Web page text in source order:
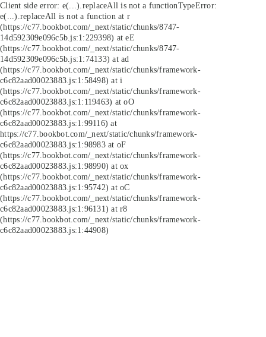
Client side error: e(...).replaceAll is not a functionTypeError:
e(...).replaceAll is not a function at r
(https://c77.bookbot.com/_next/static/chunks/8747-
14d592309e096c5b.js:1:229398) at eE
(https://c77.bookbot.com/_next/static/chunks/8747-
14d592309e096c5b.js:1:74133) at ad
(https://c77.bookbot.com/_next/static/chunks/framework-
c6c82aad00023883.js:1:58498) at i
(https://c77.bookbot.com/_next/static/chunks/framework-
c6c82aad00023883.js:1:119463) at oO
(https://c77.bookbot.com/_next/static/chunks/framework-
c6c82aad00023883.js:1:99116) at
https://c77.bookbot.com/_next/static/chunks/framework-
c6c82aad00023883.js:1:98983 at oF
(https://c77.bookbot.com/_next/static/chunks/framework-
c6c82aad00023883.js:1:98990) at ox
(https://c77.bookbot.com/_next/static/chunks/framework-
c6c82aad00023883.js:1:95742) at oC
(https://c77.bookbot.com/_next/static/chunks/framework-
c6c82aad00023883.js:1:96131) at r8
(https://c77.bookbot.com/_next/static/chunks/framework-
c6c82aad00023883.js:1:44908)